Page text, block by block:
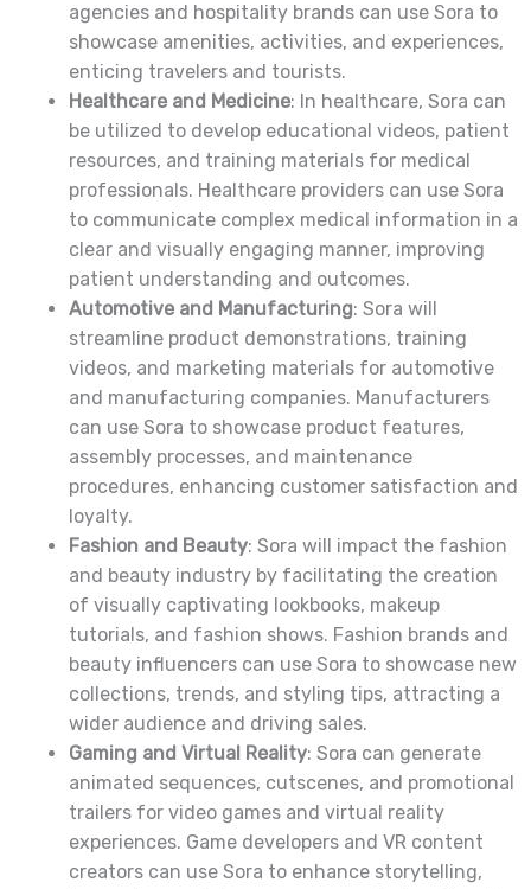
agencies and hospitality brands can use Sora to
showcase amenities, activities, and experiences,
enticing travelers and tourists.
Healthcare and Medicine: In healthcare, Sora can
be utilized to develop educational videos, patient
resources, and training materials for medical
professionals. Healthcare providers can use Sora
to communicate complex medical information in a
clear and visually engaging manner, improving
patient understanding and outcomes.
Automotive and Manufacturing: Sora will
streamline product demonstrations, training
videos, and marketing materials for automotive
and manufacturing companies. Manufacturers
can use Sora to showcase product features,
assembly processes, and maintenance
procedures, enhancing customer satisfaction and
loyalty.
Fashion and Beauty: Sora will impact the fashion
and beauty industry by facilitating the creation
of visually captivating lookbooks, makeup
tutorials, and fashion shows. Fashion brands and
beauty influencers can use Sora to showcase new
collections, trends, and styling tips, attracting a
wider audience and driving sales.
Gaming and Virtual Reality: Sora can generate
animated sequences, cutscenes, and promotional
trailers for video games and virtual reality
experiences. Game developers and VR content
creators can use Sora to enhance storytelling,